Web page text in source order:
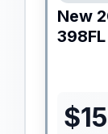
New
398FL
$